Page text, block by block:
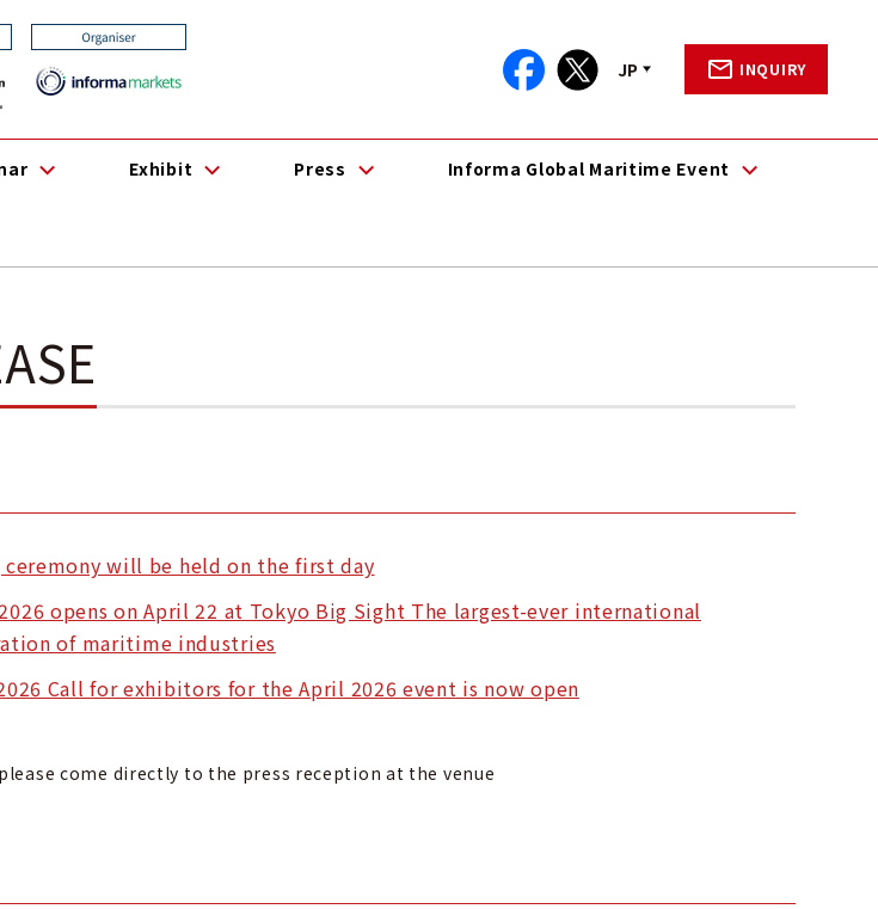
INQUIRY
JP
Exhibit Press Informa Global Maritime Event
ceremony will be held on the first day
opens on April 22 at Tokyo Big Sight The largest-ever international
of maritime industries
Call for exhibitors for the April 2026 event is now open
come directly to the press reception at the venue